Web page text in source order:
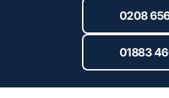
0208
01883